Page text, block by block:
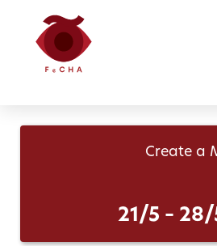
Create a
21/5 –